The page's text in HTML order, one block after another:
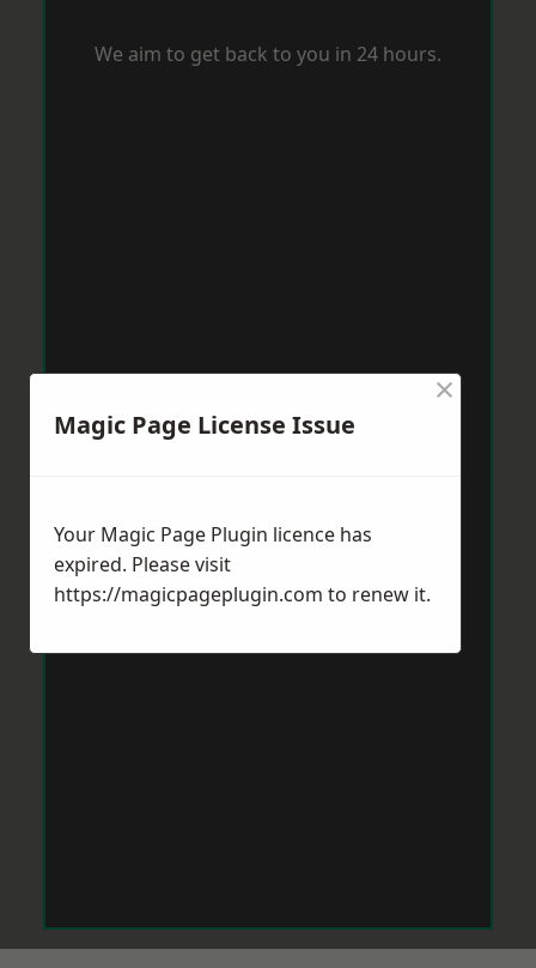
We aim to get back to you in 24 hours.
Magic Page License Issue
×
Your Magic Page Plugin licence has
expired. Please visit
https://magicpageplugin.com to renew it.